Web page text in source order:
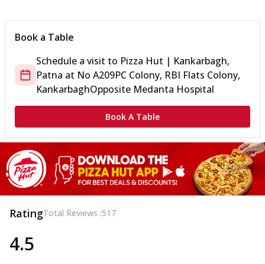
Book a Table
Schedule a visit to Pizza Hut | Kankarbagh,
Patna at No A209PC Colony, RBI Flats Colony,
KankarbaghOpposite Medanta Hospital
Book A Table
RatingTotal Reviews :517
4.5